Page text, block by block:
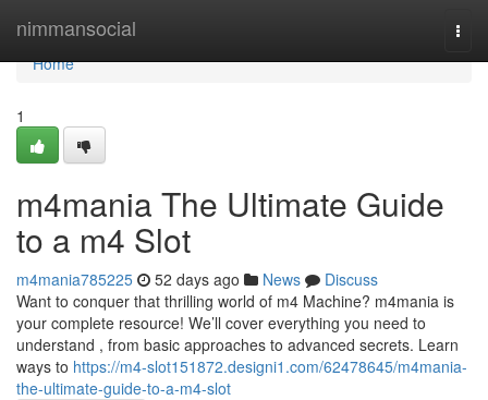
nimmansocial
Home
Home
1
m4mania The Ultimate Guide
to a m4 Slot
m4mania785225 52 days ago News
Discuss
Want to conquer that thrilling world of m4 Machine? m4mania is
your complete resource! We’ll cover everything you need to
understand , from basic approaches to advanced secrets. Learn
ways to https://m4-slot151872.designi1.com/62478645/m4mania-
the-ultimate-guide-to-a-m4-slot